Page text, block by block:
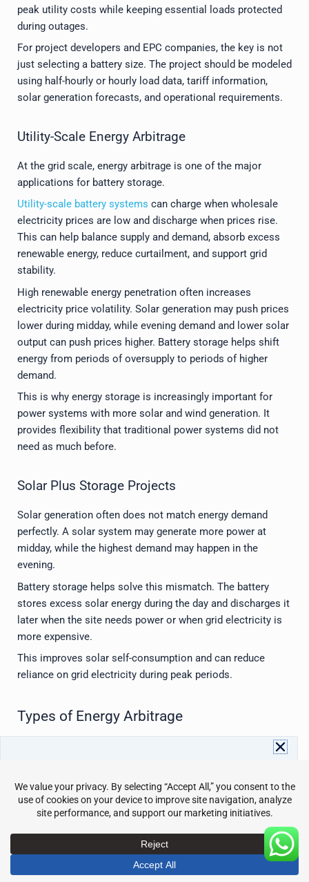
peak utility costs while keeping essential loads protected
during outages.
For project developers and EPC companies, the key is not
just selecting a battery size. The project should be modeled
using half-hourly or hourly load data, tariff information,
solar generation forecasts, and operational requirements.
Utility-Scale Energy Arbitrage
At the grid scale, energy arbitrage is one of the major
applications for battery storage.
Utility-scale battery systems can charge when wholesale
electricity prices are low and discharge when prices rise.
This can help balance supply and demand, absorb excess
renewable energy, reduce curtailment, and support grid
stability.
High renewable energy penetration often increases
electricity price volatility. Solar generation may push prices
lower during midday, while evening demand and lower solar
output can push prices higher. Battery storage helps shift
energy from periods of oversupply to periods of higher
demand.
This is why energy storage is increasingly important for
power systems with more solar and wind generation. It
provides flexibility that traditional power systems did not
need as much before.
Solar Plus Storage Projects
Solar generation often does not match energy demand
perfectly. A solar system may generate more power at
midday, while the highest demand may happen in the
evening.
Battery storage helps solve this mismatch. The battery
stores excess solar energy during the day and discharges it
later when the site needs power or when grid electricity is
more expensive.
This improves solar self-consumption and can reduce
reliance on grid electricity during peak periods.
Types of Energy Arbitrage
Energy arbitrage can happen in different ways depending on
1. Time-Based Arbitrage
This is the most common type for battery owners. Energy
is stored during low-price periods and used during high-
Full energy storage specs and details in one PDF. Instant
access with your info.
Name Email
Send